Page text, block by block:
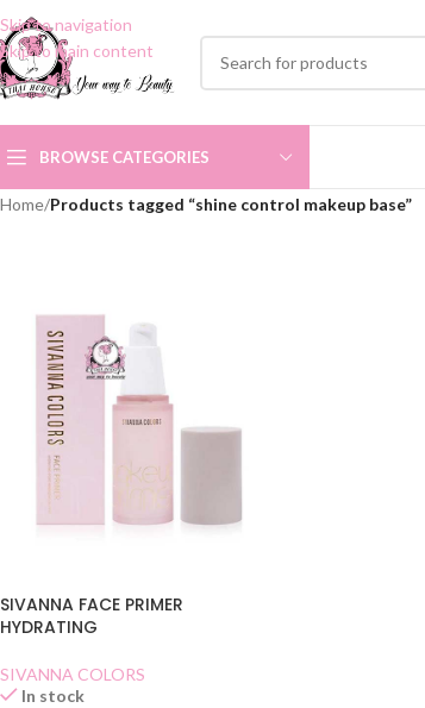
Skip to navigation
Skip to main content
BROWSE CATEGORIES
Home/Products tagged “shine control makeup base”
SIVANNA FACE PRIMER
HYDRATING
SIVANNA COLORS
In stock